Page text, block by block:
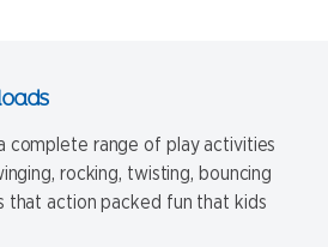
complete range of play activities
rocking, twisting, bouncing
that action packed fun that kids